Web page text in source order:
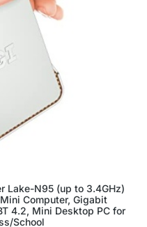
Lake-Ν95 (up to 3.4GHz)
Computer, Gigabit
4.2, Mini Desktop PC for
School